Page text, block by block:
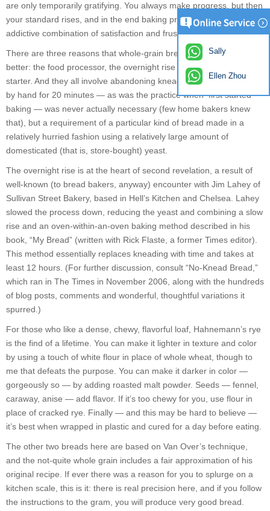
are only temporarily gratifying. You always make progress, but then
your standard rises, and in the end baking provides that oddly
addictive combination of satisfaction and frustration.
There are three reasons that whole-grain breads have become
better: the food processor, the overnight rise and the sourdough
starter. And they all involve abandoning kneading. Kneading dough
by hand for 20 minutes — as was the practice when first started
baking — was never actually necessary (few home bakers knew
that), but a requirement of a particular kind of bread made in a
relatively hurried fashion using a relatively large amount of
domesticated (that is, store-bought) yeast.
The overnight rise is at the heart of second revelation, a result of
well-known (to bread bakers, anyway) encounter with Jim Lahey of
Sullivan Street Bakery, based in Hell’s Kitchen and Chelsea. Lahey
slowed the process down, reducing the yeast and combining a slow
rise and an oven-within-an-oven baking method described in his
book, “My Bread” (written with Rick Flaste, a former Times editor).
This method essentially replaces kneading with time and takes at
least 12 hours. (For further discussion, consult “No-Knead Bread,”
which ran in The Times in November 2006, along with the hundreds
of blog posts, comments and wonderful, thoughtful variations it
spurred.)
For those who like a dense, chewy, flavorful loaf, Hahnemann’s rye
is the find of a lifetime. You can make it lighter in texture and color
by using a touch of white flour in place of whole wheat, though to
me that defeats the purpose. You can make it darker in color —
gorgeously so — by adding roasted malt powder. Seeds — fennel,
caraway, anise — add flavor. If it’s too chewy for you, use flour in
place of cracked rye. Finally — and this may be hard to believe —
it’s best when wrapped in plastic and cured for a day before eating.
The other two breads here are based on Van Over’s technique,
and the not-quite whole grain includes a fair approximation of his
original recipe. If ever there was a reason for you to splurge on a
kitchen scale, this is it: there is real precision here, and if you follow
the instructions to the gram, you will produce very good bread.
Sally
Ellen Zhou